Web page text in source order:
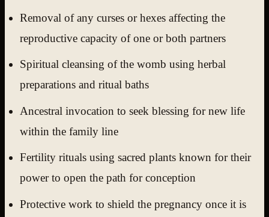
Removal of any curses or hexes affecting the
reproductive capacity of one or both partners
Spiritual cleansing of the womb using herbal
preparations and ritual baths
Ancestral invocation to seek blessing for new life
within the family line
Fertility rituals using sacred plants known for their
power to open the path for conception
Protective work to shield the pregnancy once it is